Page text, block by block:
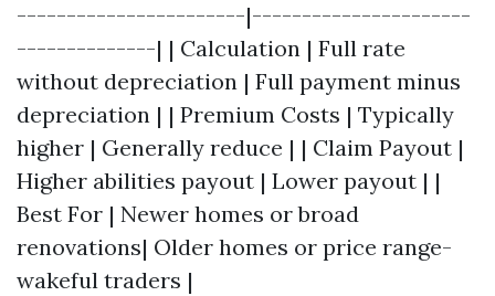
-----------------------|----------------------
--------------| | Calculation | Full rate
without depreciation | Full payment minus
depreciation | | Premium Costs | Typically
higher | Generally reduce | | Claim Payout |
Higher abilities payout | Lower payout | |
Best For | Newer homes or broad
renovations| Older homes or price range-
wakeful traders |